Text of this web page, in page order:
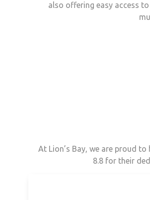
also offering easy access
At Lion’s Bay, we are proud
8.8 for their